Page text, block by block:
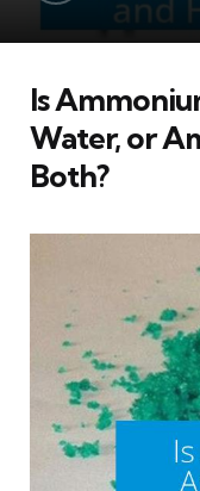
Is
Water, or
Both?